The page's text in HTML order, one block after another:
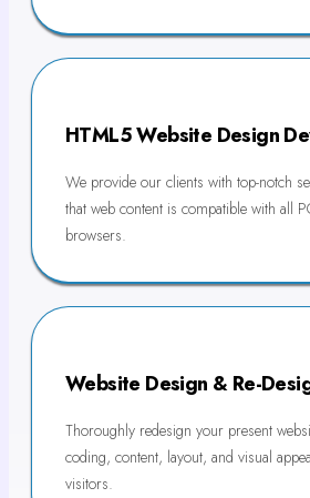
HTML5 Website Design
We provide our clients with top-notch
that web content is compatible with all
browsers.
Website Design & Re-
Thoroughly redesign your present
coding, content, layout, and visual
visitors.